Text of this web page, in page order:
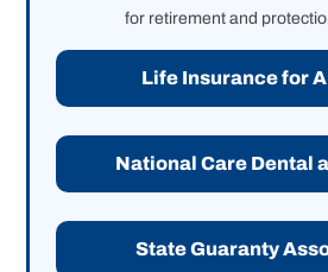
for retirement and
Life Insurance for
National Care Dental
State Guaranty